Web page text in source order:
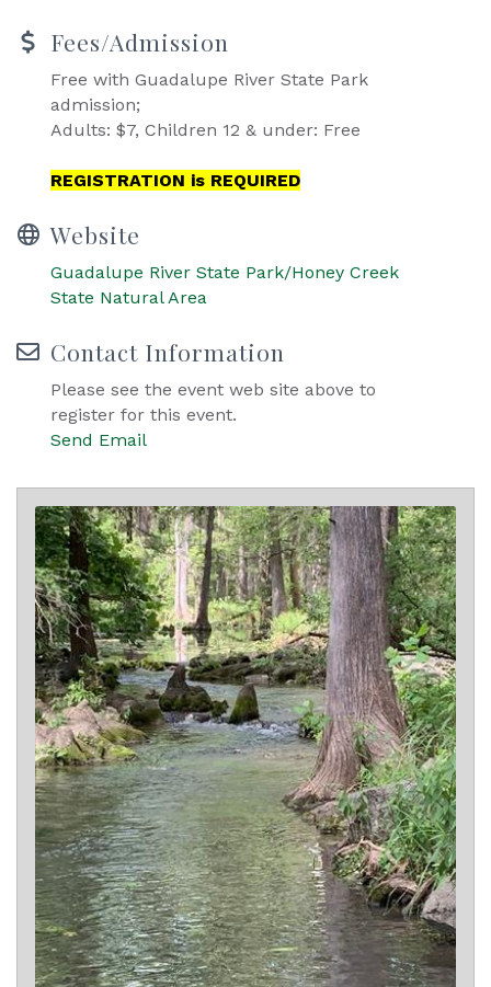
Fees/Admission
Free with Guadalupe River State Park
admission;
Adults: $7, Children 12 & under: Free
REGISTRATION is REQUIRED
Website
Guadalupe River State Park/Honey Creek
State Natural Area
Contact Information
Please see the event web site above to
register for this event.
Send Email